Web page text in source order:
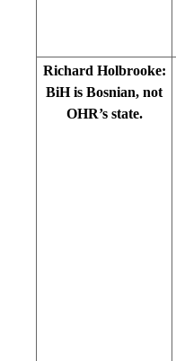
Richard Holbrooke:
BiH is Bosnian, not
OHR’s state.